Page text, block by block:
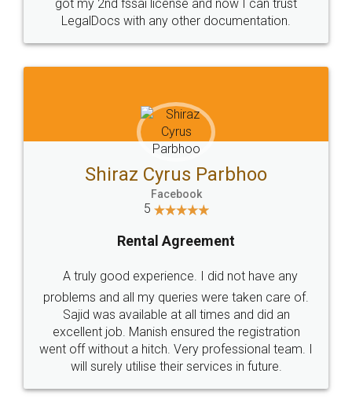
Head Office
307-308 , Building No 3,
Sector 3, Millenium Business
Email
hello@legaldocs.co.in
Call us at
+91 9022-1199-22
SOCIAL MEDIA